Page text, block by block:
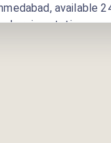
, available
charging stations